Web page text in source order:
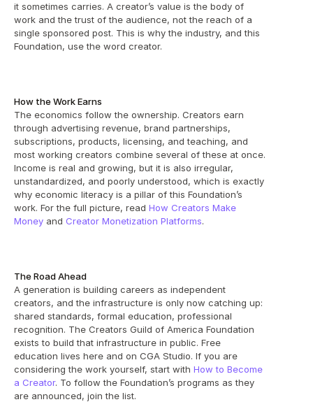
it sometimes carries. A creator’s value is the body of
work and the trust of the audience, not the reach of a
single sponsored post. This is why the industry, and this
Foundation, use the word creator.
How the Work Earns
The economics follow the ownership. Creators earn
through advertising revenue, brand partnerships,
subscriptions, products, licensing, and teaching, and
most working creators combine several of these at once.
Income is real and growing, but it is also irregular,
unstandardized, and poorly understood, which is exactly
why economic literacy is a pillar of this Foundation’s
work. For the full picture, read How Creators Make
Money and Creator Monetization Platforms.
The Road Ahead
A generation is building careers as independent
creators, and the infrastructure is only now catching up:
shared standards, formal education, professional
recognition. The Creators Guild of America Foundation
exists to build that infrastructure in public. Free
education lives here and on CGA Studio. If you are
considering the work yourself, start with How to Become
a Creator. To follow the Foundation’s programs as they
are announced, join the list.